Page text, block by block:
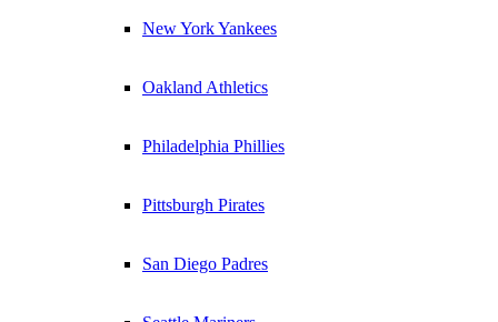
New York Yankees
Oakland Athletics
Philadelphia Phillies
Pittsburgh Pirates
San Diego Padres